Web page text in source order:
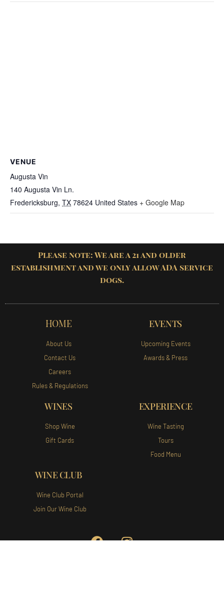
VENUE
Augusta Vin
140 Augusta Vin Ln.
Fredericksburg, TX 78624 United States + Google Map
Please note: We are a 21 and older
establishment and we only allow ADA service
dogs.
HOME
About Us
Contact Us
Careers
Rules & Regulations
EVENTS
Upcoming Events
Awards & Press
WINES
Shop Wine
Gift Cards
EXPERIENCE
Wine Tasting
Tours
Food Menu
WINE CLUB
Wine Club Portal
Join Our Wine Club